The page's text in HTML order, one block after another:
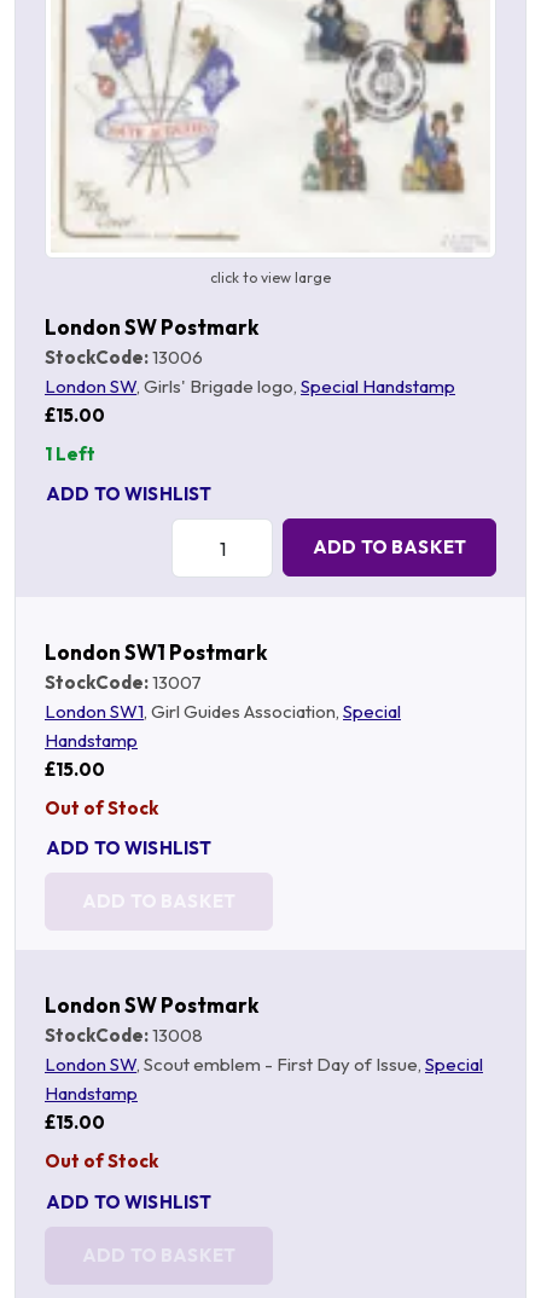
click to view large
London SW Postmark
StockCode:13006
London SW, Girls' Brigade logo, Special Handstamp
£15.00
1 Left
ADD TO WISHLIST
ADD TO BASKET
London SW1 Postmark
StockCode:13007
London SW1, Girl Guides Association, Special
Handstamp
£15.00
Out of Stock
ADD TO WISHLIST
ADD TO BASKET
London SW Postmark
StockCode:13008
London SW, Scout emblem - First Day of Issue, Special
Handstamp
£15.00
Out of Stock
ADD TO WISHLIST
ADD TO BASKET